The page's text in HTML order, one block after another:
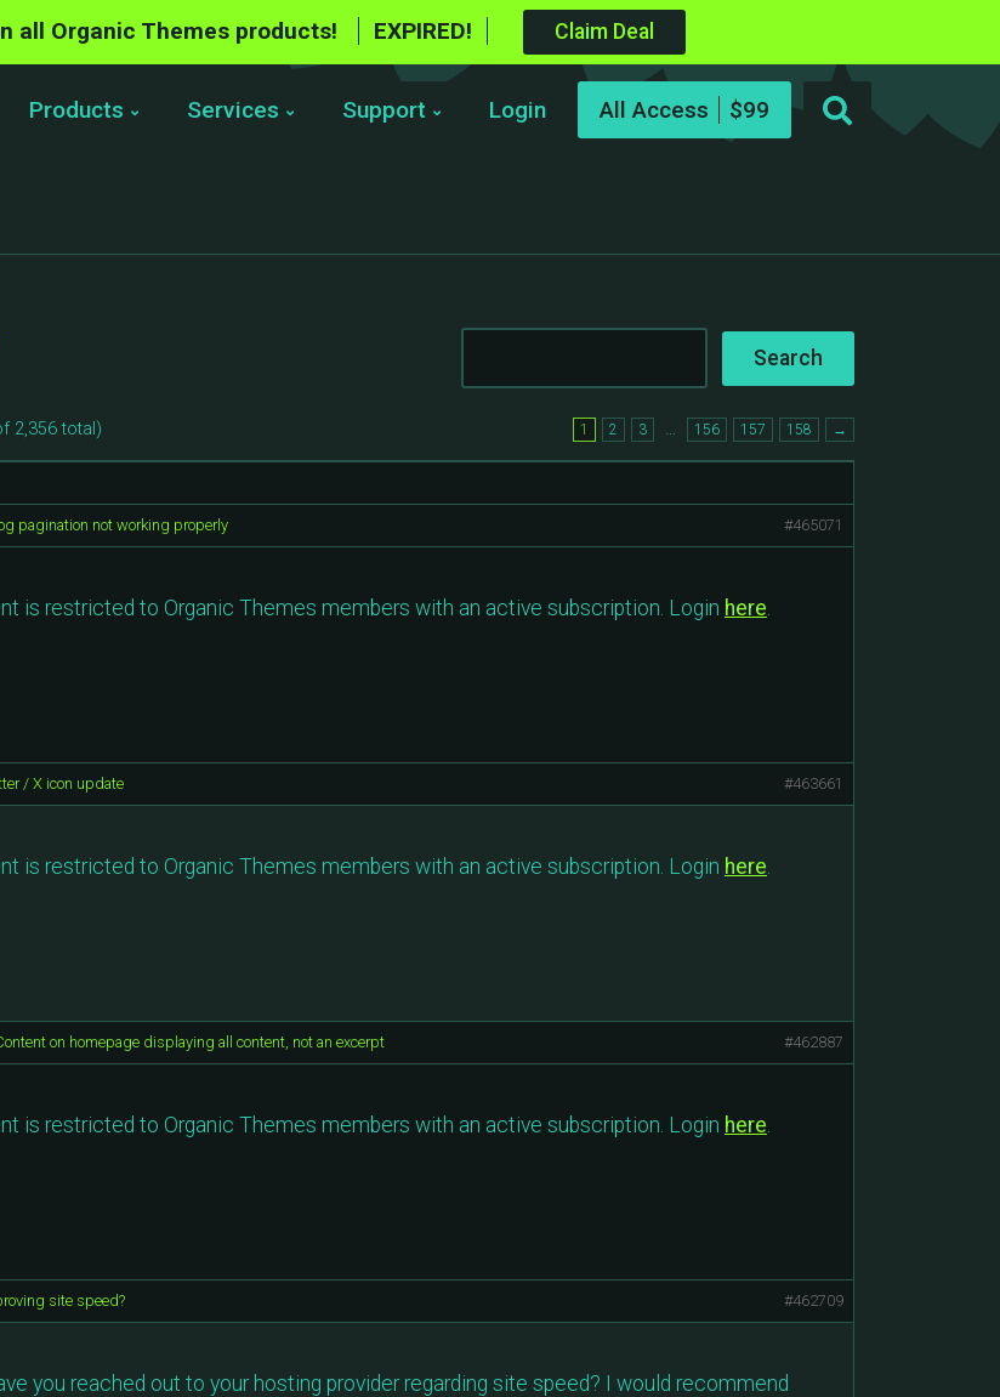
all Organic Themes products! EXPIRED! Claim Deal
Products Services Support Login All Access
2,356 total) 1 2 3 … 156 157 158 →
pagination not working properly #465071
is restricted to Organic Themes members with an active subscription. Login here.
/ X icon update #463661
is restricted to Organic Themes members with an active subscription. Login here.
on homepage displaying all content, not an excerpt #462887
is restricted to Organic Themes members with an active subscription. Login here.
site speed? #462709
you reached out to your hosting provider regarding site speed? I would recommend